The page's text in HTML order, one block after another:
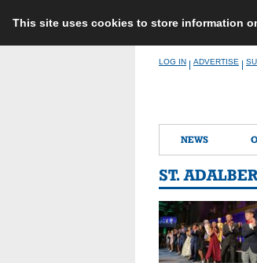
This site uses cookies to store information
LOG IN ADVERTISE
NEWS
ST.